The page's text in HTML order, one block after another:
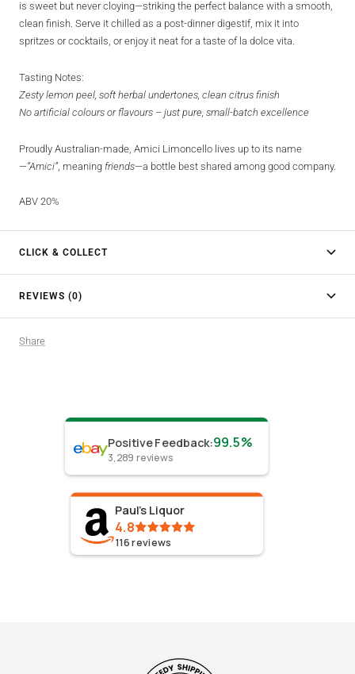
is sweet but never cloying—striking the perfect balance with a smooth,
clean finish. Serve it chilled as a post-dinner digestif, mix it into
spritzes or cocktails, or enjoy it neat for a taste of la dolce vita.
Tasting Notes:
Zesty lemon peel, soft herbal undertones, clean citrus finish
No artificial colours or flavours – just pure, small-batch excellence
Proudly Australian-made, Amici Limoncello lives up to its name
—“Amici”, meaning friends—a bottle best shared among good company.
ABV 20%
CLICK & COLLECT
REVIEWS (0)
Share
Positive Feedback:99.5%
3,289 reviews
Paul's Liquor
4.8
116reviews